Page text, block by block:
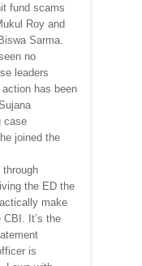
fund scams
Roy and
Sarma.
no
leaders
has been
case
joined the
through
the ED the
make
CBI. It’s the
is